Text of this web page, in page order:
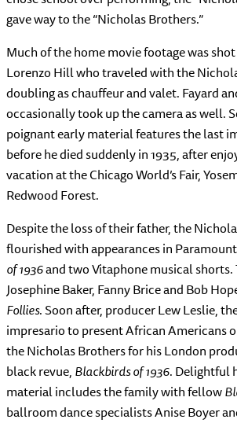
gave way to the “Nicholas Brothers.”
Much of the home movie footage was
Lorenzo Hill who traveled with the
doubling as chauffeur and valet. Fayard
occasionally took up the camera as well.
poignant early material features the last
before he died suddenly in 1935, after
vacation at the Chicago World’s Fair,
Redwood Forest.
Despite the loss of their father, the
flourished with appearances in
of 1936and two Vitaphone musical shorts.
Josephine Baker, Fanny Brice and Bob
Follies. Soon after, producer Lew Leslie,
impresario to present African Americans
the Nicholas Brothers for his London
black revue,Blackbirds of 1936. Delightful
material includes the family with fellow
ballroom dance specialists Anise Boyer